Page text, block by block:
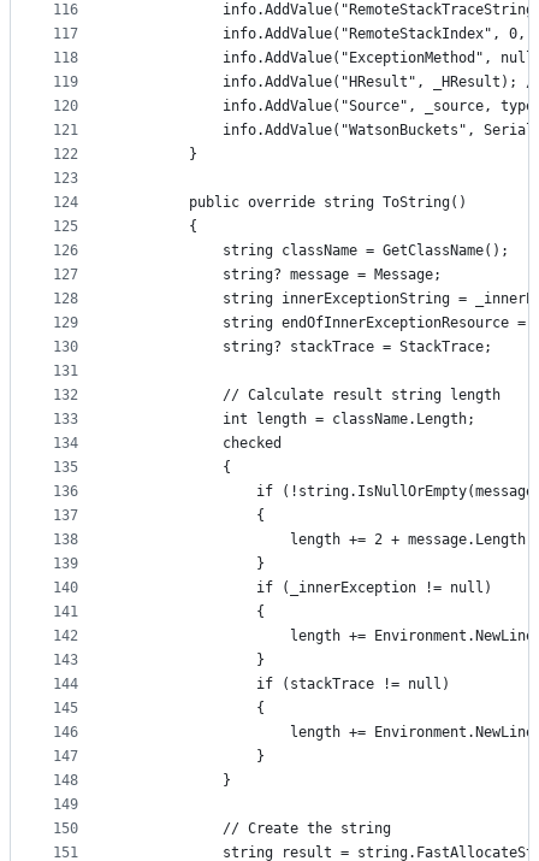
116
117
118
119
120
121
122
123
124
125
126
127
128
129
130
131
132
133
134
135
136
137
138
139
140
141
142
143
144
145
146
147
148
149
150
151
info.AddValue("RemoteStackIndex", 0,
info.AddValue("ExceptionMethod",
info.AddValue("HResult", _HResult);
info.AddValue("Source", _source,
info.AddValue("WatsonBuckets",
        }
        public override string ToString()
        {
            string className = GetClassName();
            string? message = Message;
string innerExceptionString =
string endOfInnerExceptionResource =
            string? stackTrace = StackTrace;
            // Calculate result string length
            int length = className.Length;
            checked
            {
if
                {
                    length += 2 + message.Length;
                }
                if (_innerException != null)
                {
length +=
                }
                if (stackTrace != null)
                {
length +=
                }
            }
            // Create the string
string result =